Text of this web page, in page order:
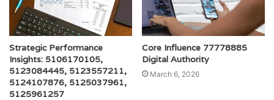
Strategic Performance
Insights: 5106170105,
5123084445, 5123557211,
5124107876, 5125037961,
5125961257
Core Influence 77778885
Digital Authority
March 6, 2026